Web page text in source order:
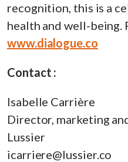
recognition, this is a
health and well-being.
www.dialogue.co
Contact :
Isabelle Carrière
Director, marketing
Lussier
icarriere@lussier.co